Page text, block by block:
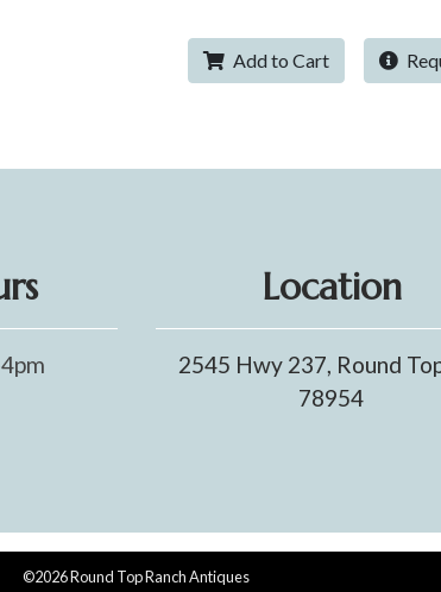
Add to Cart
Location
2545 Hwy 237, Round
78954
©2026 Round Top Ranch Antiques